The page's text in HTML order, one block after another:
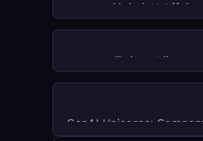
Global AI Affairs
Twitter Library
GenAI Unicorns:
Dives